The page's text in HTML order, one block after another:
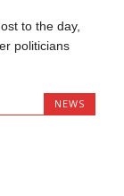
to the day,
politicians
NEWS